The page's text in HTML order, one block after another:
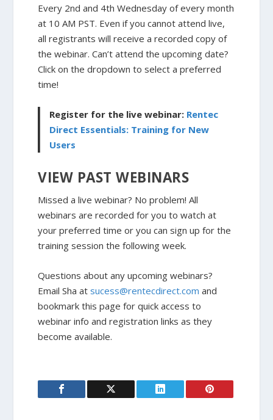
Every 2nd and 4th Wednesday of every month
at 10 AM PST. Even if you cannot attend live,
all registrants will receive a recorded copy of
the webinar. Can’t attend the upcoming date?
Click on the dropdown to select a preferred
time!
Register for the live webinar: Rentec
Direct Essentials: Training for New
Users
VIEW PAST WEBINARS
Missed a live webinar? No problem! All
webinars are recorded for you to watch at
your preferred time or you can sign up for the
training session the following week.
Questions about any upcoming webinars?
Email Sha atsucess@rentecdirect.com and
bookmark this page for quick access to
webinar info and registration links as they
become available.